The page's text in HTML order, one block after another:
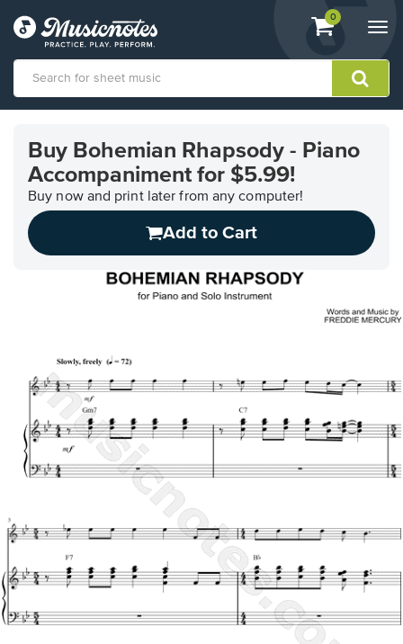
View
shopping
containing
0
Accessibility
Statement
Buy Bohemian Rhapsody - Piano
Accompaniment for $5.99!
Buy now and print later from any computer!
Add to Cart